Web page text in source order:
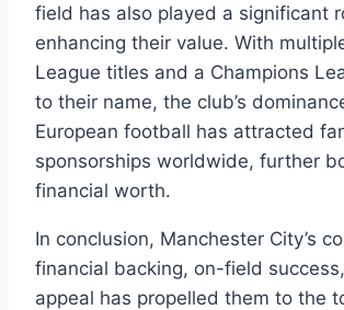
⁣field has also played a significant
‌enhancing their value. With
League titles and a Champions⁤
to their‍ name, the club’s
European ‍football has attracted
sponsorships worldwide, further
financial ​worth.
In conclusion, Manchester City’s
financial​ backing, on-field
appeal has propelled⁣ them to the